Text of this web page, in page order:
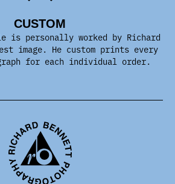
CUSTOM
personally worked by Richard
image. He custom prints every
for each individual order.